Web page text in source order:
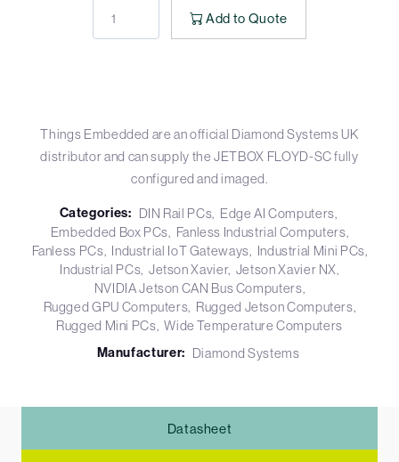
Add to Quote
Things Embedded are an official Diamond Systems UK
distributor and can supply the JETBOX FLOYD-SC fully
configured and imaged.
Categories: DIN Rail PCs Edge AI Computers
Embedded Box PCs
Fanless Industrial Computers
Fanless PCs Industrial IoT Gateways
Industrial Mini PCs
Industrial PCs Jetson Xavier Jetson Xavier NX
NVIDIA Jetson CAN Bus Computers
Rugged GPU Computers Rugged Jetson Computers
Rugged Mini PCs Wide Temperature Computers
Manufacturer: Diamond Systems
Datasheet